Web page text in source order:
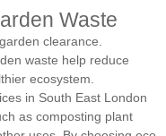
Waste
clearance.
waste help reduce
ecosystem.
in South East London
as composting plant